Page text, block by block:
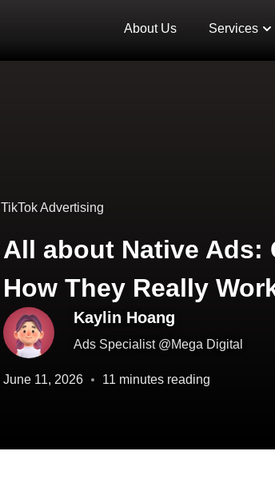
About Us Services
TikTok Advertising
All about Native Ads:
How They Really
Kaylin Hoang
Ads Specialist @Mega Digital
June 11, 2026 11 minutes reading